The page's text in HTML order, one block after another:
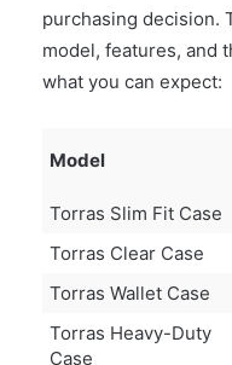
purchasing decision.
model, features, and
what you can expect:
Model
Torras Slim Fit Case
Torras Clear Case
Torras Wallet Case
Torras Heavy-Duty
Case